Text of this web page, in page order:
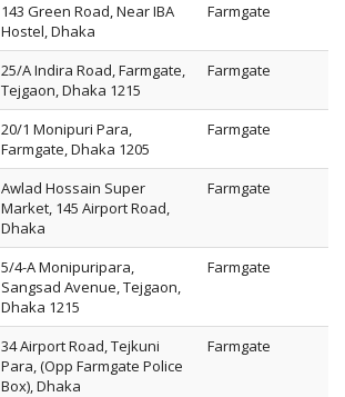
143 Green Road, Near IBA
Hostel, Dhaka
Farmgate
25/A Indira Road, Farmgate,
Tejgaon, Dhaka 1215
Farmgate
20/1 Monipuri Para,
Farmgate, Dhaka 1205
Farmgate
Awlad Hossain Super
Market, 145 Airport Road,
Dhaka
Farmgate
5/4-A Monipuripara,
Sangsad Avenue, Tejgaon,
Dhaka 1215
Farmgate
34 Airport Road, Tejkuni
Para, (Opp Farmgate Police
Box), Dhaka
Farmgate